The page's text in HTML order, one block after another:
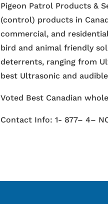
Pigeon Patrol Products &
(control) products in
commercial, and
bird and animal friendly
deterrents, ranging from
best Ultrasonic and
Voted Best Canadian
Contact Info: 1- 877– 4–